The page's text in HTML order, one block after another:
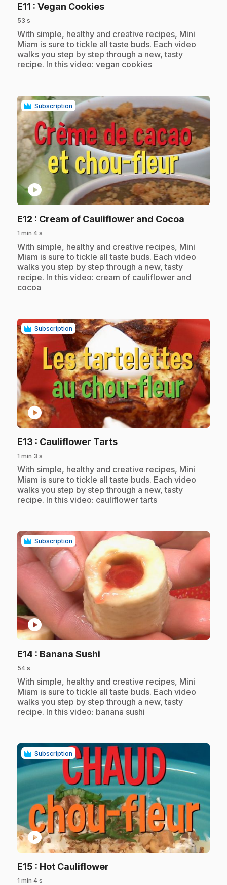
E11 : Vegan Cookies.
53 s
.With simple, healthy and creative recipes, Mini
Miam is sure to tickle all taste buds. Each video
walks you step by step through a new, tasty
recipe. In this video: vegan cookies
Subscription
play_circle
E12 : Cream of Cauliflower and Cocoa
1 min 4 s
.With simple, healthy and creative recipes, Mini
Miam is sure to tickle all taste buds. Each video
walks you step by step through a new, tasty
recipe. In this video: cream of cauliflower and
cocoa
Subscription
play_circle
E13 : Cauliflower Tarts.
1 min 3 s
.With simple, healthy and creative recipes, Mini
Miam is sure to tickle all taste buds. Each video
walks you step by step through a new, tasty
recipe. In this video: cauliflower tarts
Subscription
play_circle
E14 : Banana Sushi
54 s
.With simple, healthy and creative recipes, Mini
Miam is sure to tickle all taste buds. Each video
walks you step by step through a new, tasty
recipe. In this video: banana sushi
Subscription
play_circle
E15 : Hot Cauliflower
1 min 4 s